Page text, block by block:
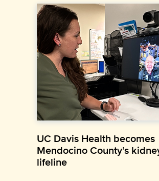
UC Davis Health becomes
Mendocino County’s
lifeline